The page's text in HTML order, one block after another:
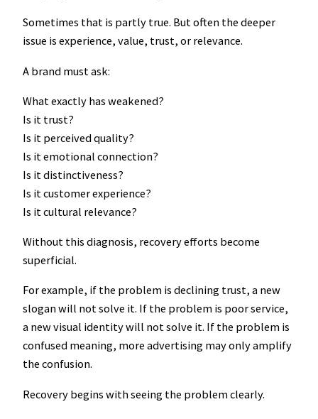
Sometimes that is partly true. But often the deeper
issue is experience, value, trust, or relevance.
A brand must ask:
What exactly has weakened?
Is it trust?
Is it perceived quality?
Is it emotional connection?
Is it distinctiveness?
Is it customer experience?
Is it cultural relevance?
Without this diagnosis, recovery efforts become
superficial.
For example, if the problem is declining trust, a new
slogan will not solve it. If the problem is poor service,
a new visual identity will not solve it. If the problem is
confused meaning, more advertising may only amplify
the confusion.
Recovery begins with seeing the problem clearly.